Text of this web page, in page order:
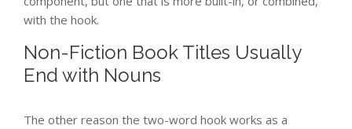
with the hook.
Non-Fiction Book Titles Usually
End with Nouns
The other reason the two-word hook works as a